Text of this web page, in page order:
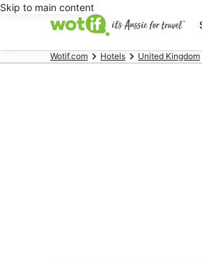
Skip to main content
Wotif.com Hotels United Kingdom